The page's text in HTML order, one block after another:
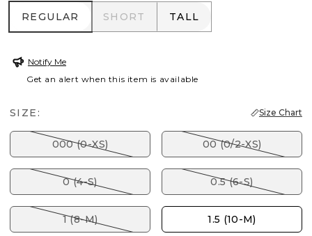
REGULAR
REGULAR SHORT
SHORT TALL
TALL
Notify Me
Get an alert when this item is available
SIZE: Size Chart
000 (0-XS) 00 (0/2-XS)
0 (4-S) 0.5 (6-S)
1 (8-M) 1.5 (10-M)